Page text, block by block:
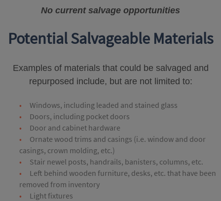
No current salvage opportunities
Potential Salvageable Materials
Examples of materials that could be salvaged and
repurposed include, but are not limited to:
Windows, including leaded and stained glass
Doors, including pocket doors
Door and cabinet hardware
Ornate wood trims and casings (i.e. window and door
casings, crown molding, etc.)
Stair newel posts, handrails, banisters, columns, etc.
Left behind wooden furniture, desks, etc. that have been
removed from inventory
Light fixtures